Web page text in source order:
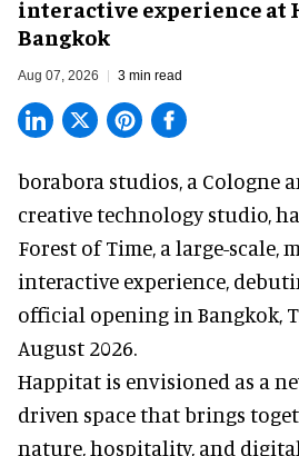
interactive experience at
Bangkok
Aug 07, 2026 3 min read
borabora studios, a Cologne
creative technology studio,
Forest of Time, a large-scale,
interactive experience,
official opening in Bangkok,
August 2026.
Happitat is envisioned as a
driven space that brings
nature, hospitality, and